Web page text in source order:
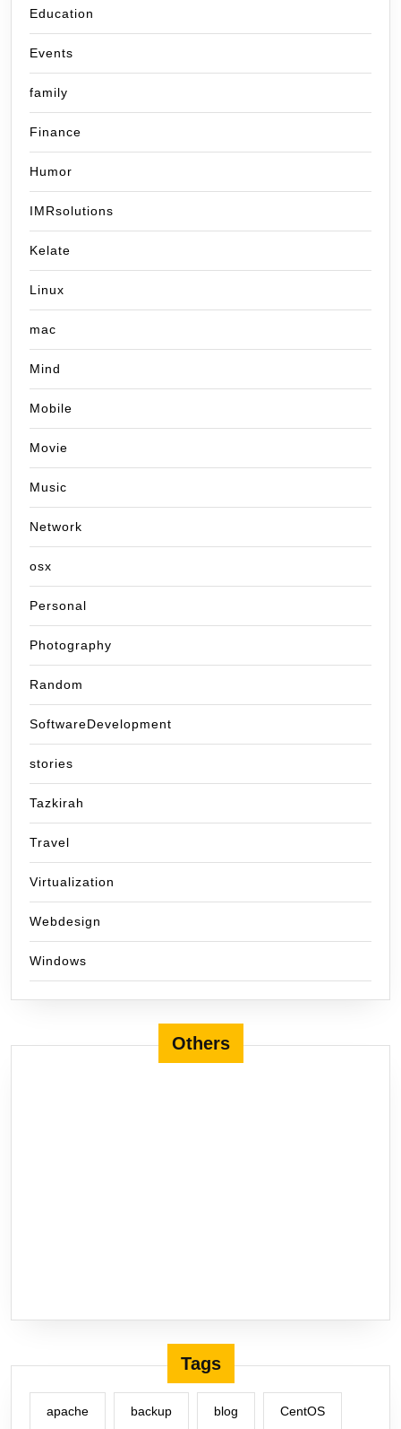
Education
Events
family
Finance
Humor
IMRsolutions
Kelate
Linux
mac
Mind
Mobile
Movie
Music
Network
osx
Personal
Photography
Random
SoftwareDevelopment
stories
Tazkirah
Travel
Virtualization
Webdesign
Windows
Others
Tags
apache backup blog CentOS